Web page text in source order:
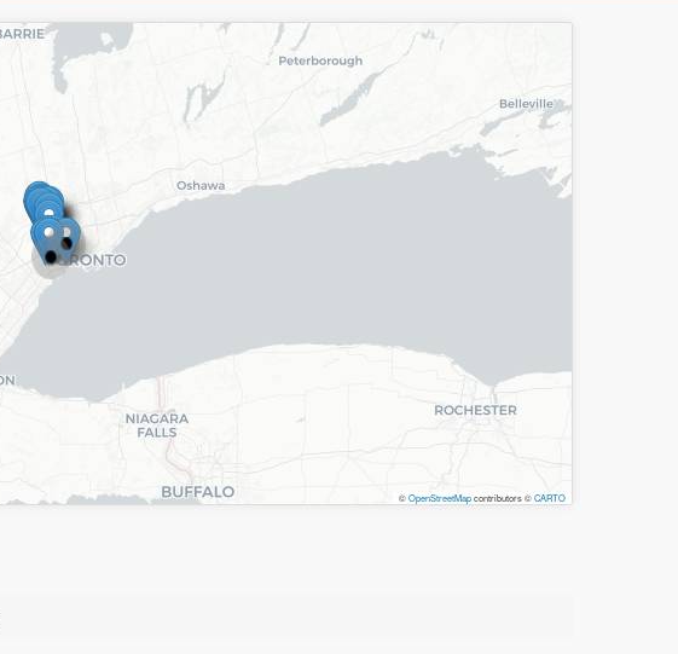
©OpenStreetMapcontributors ©CARTO